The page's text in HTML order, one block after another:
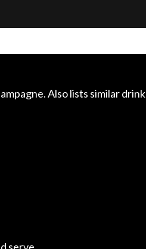
Also lists similar drink